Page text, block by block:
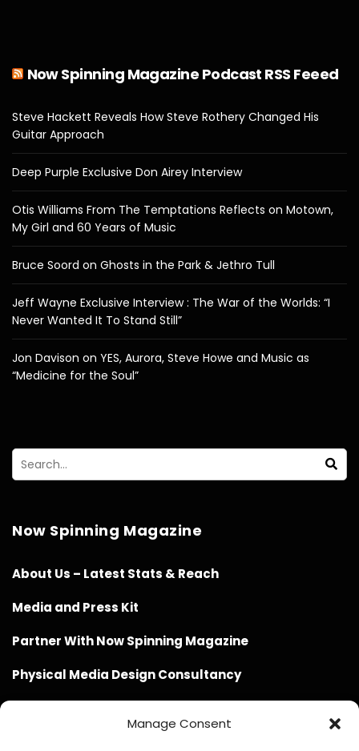
Manage Consent
Now Spinning Magazine Podcast RSS Feeed
Steve Hackett Reveals How Steve Rothery Changed His
Guitar Approach
Deep Purple Exclusive Don Airey Interview
Otis Williams From The Temptations Reflects on Motown,
My Girl and 60 Years of Music
Bruce Soord on Ghosts in the Park & Jethro Tull
Jeff Wayne Exclusive Interview : The War of the Worlds: “I
Never Wanted It To Stand Still”
Jon Davison on YES, Aurora, Steve Howe and Music as
“Medicine for the Soul”
Now Spinning Magazine
About Us – Latest Stats & Reach
Media and Press Kit
Partner With Now Spinning Magazine
Physical Media Design Consultancy